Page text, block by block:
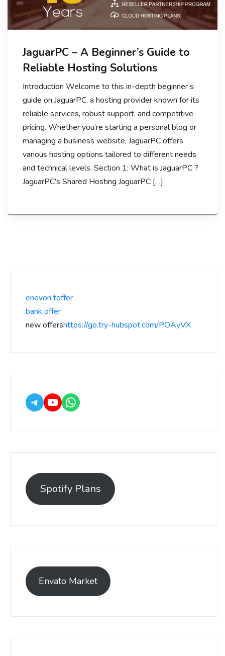
JaguarPC – A Beginner’s Guide to
Reliable Hosting Solutions
Introduction Welcome to this in-depth beginner’s
guide on JaguarPC, a hosting provider known for its
reliable services, robust support, and competitive
pricing. Whether you’re starting a personal blog or
managing a business website, JaguarPC offers
various hosting options tailored to different needs
and technical levels. Section 1: What is JaguarPC ?
JaguarPC’s Shared Hosting JaguarPC […]
enevon toffer
bank offer
new offershttps://go.try-hubspot.com/POAyVX
Spotify Plans
Envato Market